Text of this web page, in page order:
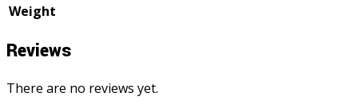
Weight
Reviews
There are no reviews yet.